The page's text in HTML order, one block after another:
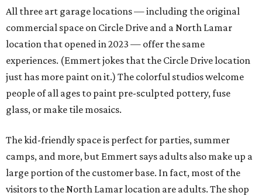
All three art garage locations — including the original
commercial space on Circle Drive and a North Lamar
location that opened in 2023 — offer the same
experiences. (Emmert jokes that the Circle Drive location
just has more paint on it.) The colorful studios welcome
people of all ages to paint pre-sculpted pottery, fuse
glass, or make tile mosaics.
The kid-friendly space is perfect for parties, summer
camps, and more, but Emmert says adults also make up a
large portion of the customer base. In fact, most of the
visitors to the North Lamar location are adults. The shop